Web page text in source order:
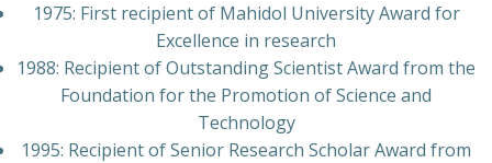
1975: First recipient of Mahidol University Award for
Excellence in research
1988: Recipient of Outstanding Scientist Award from the
Foundation for the Promotion of Science and
Technology
1995: Recipient of Senior Research Scholar Award from